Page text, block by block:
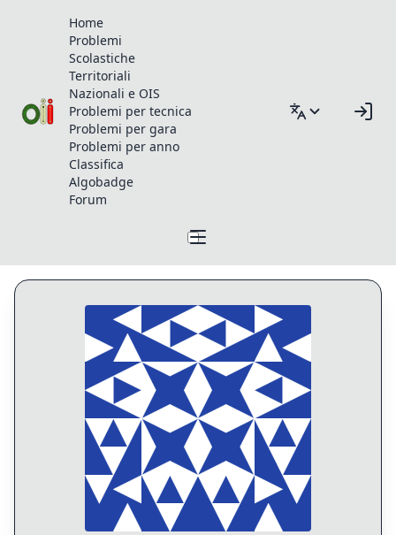
Home
Problemi
Scolastiche
Territoriali
Nazionali e OIS
Problemi per tecnica
Problemi per gara
Problemi per anno
Classifica
Algobadge
Forum
Profilo di v.bizzarri